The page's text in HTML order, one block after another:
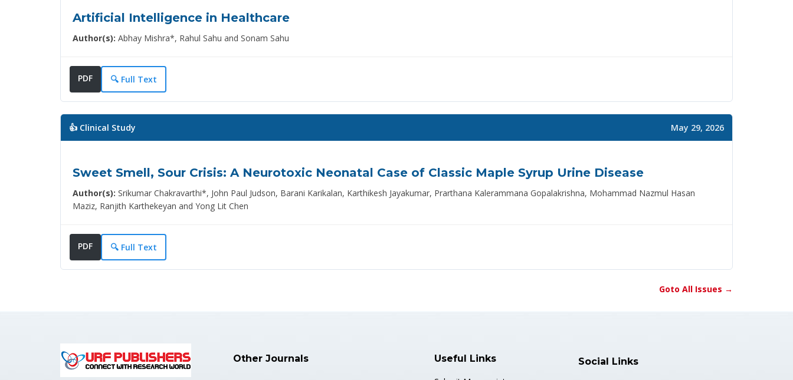
Artificial Intelligence in Healthcare
Author(s): Abhay Mishra*, Rahul Sahu and Sonam Sahu
PDF 🔍 Full Text
👍 Clinical Study May 29, 2026
Sweet Smell, Sour Crisis: A Neurotoxic Neonatal Case of Classic Maple Syrup Urine Disease
Author(s): Srikumar Chakravarthi*, John Paul Judson, Barani Karikalan, Karthikesh Jayakumar, Prarthana Kalerammana Gopalakrishna, Mohammad Nazmul Hasan
Maziz, Ranjith Karthekeyan and Yong Lit Chen
PDF 🔍 Full Text
Goto All Issues →
Other Journals Useful Links Social Links